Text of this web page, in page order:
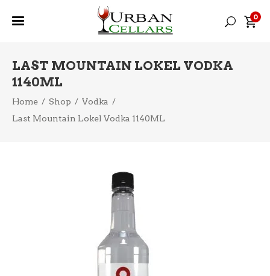
0
LAST MOUNTAIN LOKEL VODKA
1140ML
Home / Shop / Vodka /
Last Mountain Lokel Vodka 1140ML